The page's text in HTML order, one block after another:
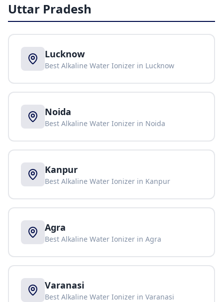
Uttar Pradesh
Lucknow
Best Alkaline Water Ionizer in Lucknow
Noida
Best Alkaline Water Ionizer in Noida
Kanpur
Best Alkaline Water Ionizer in Kanpur
Agra
Best Alkaline Water Ionizer in Agra
Varanasi
Best Alkaline Water Ionizer in Varanasi